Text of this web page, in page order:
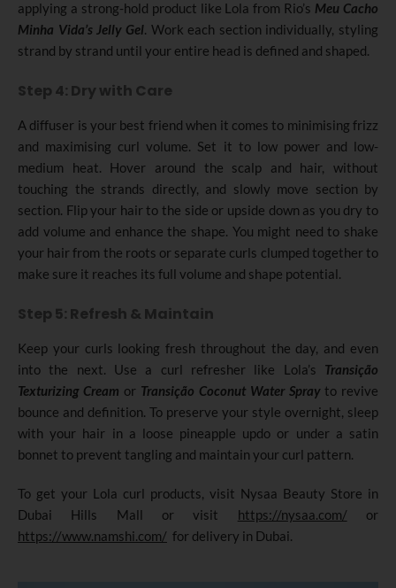
applying a strong-hold product like Lola from Rio’s Meu Cacho
Minha Vida’s Jelly Gel. Work each section individually, styling
strand by strand until your entire head is defined and shaped.
Step 4: Dry with Care
A diffuser is your best friend when it comes to minimising frizz
and maximising curl volume. Set it to low power and low-
medium heat. Hover around the scalp and hair, without
touching the strands directly, and slowly move section by
section. Flip your hair to the side or upside down as you dry to
add volume and enhance the shape. You might need to shake
your hair from the roots or separate curls clumped together to
make sure it reaches its full volume and shape potential.
Step 5: Refresh & Maintain
Keep your curls looking fresh throughout the day, and even
into the next. Use a curl refresher like Lola’s Transição
Texturizing Cream or Transição Coconut Water Sprayto revive
bounce and definition. To preserve your style overnight, sleep
with your hair in a loose pineapple updo or under a satin
bonnet to prevent tangling and maintain your curl pattern.
To get your Lola curl products, visit Nysaa Beauty Store in
Dubai Hills Mall or visit https://nysaa.com/ or
https://www.namshi.com/ for delivery in Dubai.